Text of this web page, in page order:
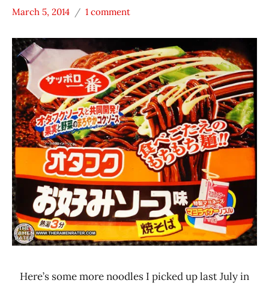
Stars
4.1 -
5.0
Other
Sanyo
Foods
Sapporo
Ichiban
March 5, 2014
Hans
Ramen
Rater"
Lienesch
1 comment
Here’s some more noodles I picked up last July in